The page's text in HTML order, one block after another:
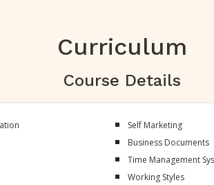
Curriculum
Course Details
Self Marketing
Business Documents
Time Management
Working Styles